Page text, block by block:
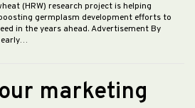
(HRW) research project is helping
germplasm development efforts to
in the years ahead. Advertisement By
marketing